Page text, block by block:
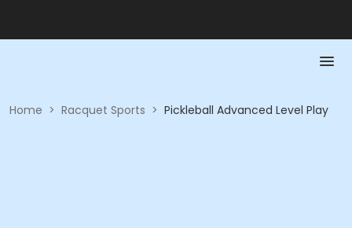
Home > Racquet Sports > Pickleball Advanced Level Play